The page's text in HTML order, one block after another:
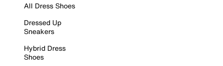
All Dress Shoes
Dressed Up
Sneakers
Hybrid Dress
Shoes